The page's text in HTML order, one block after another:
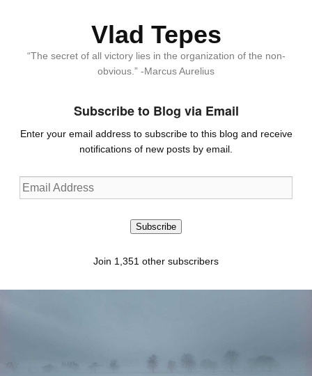
Vlad Tepes
“The secret of all victory lies in the organization of the non-
obvious.” -Marcus Aurelius
Subscribe to Blog via Email
Enter your email address to subscribe to this blog and receive
notifications of new posts by email.
Email
Address
Subscribe
Join 1,351 other subscribers